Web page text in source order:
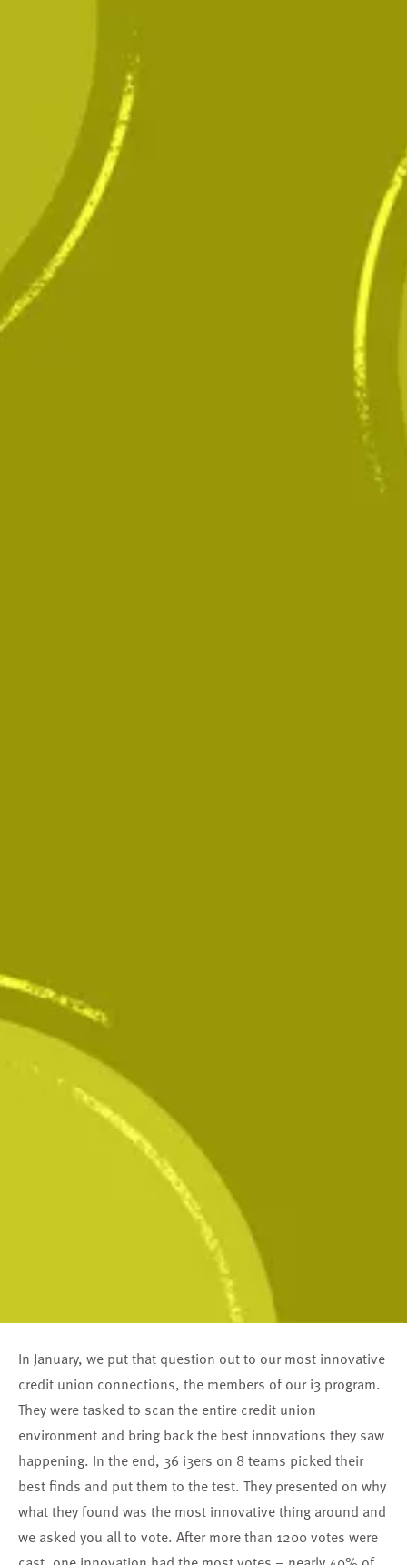
In January, we put that question out to our most innovative
credit union connections, the members of our i3 program.
They were tasked to scan the entire credit union
environment and bring back the best innovations they saw
happening. In the end, 36 i3ers on 8 teams picked their
best finds and put them to the test. They presented on why
what they found was the most innovative thing around and
we asked you all to vote. After more than 1200 votes were